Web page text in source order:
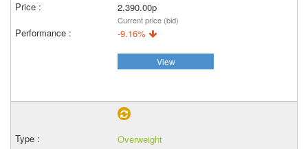
2,390.00p
Current price (bid)
-9.16%
View
Overweight